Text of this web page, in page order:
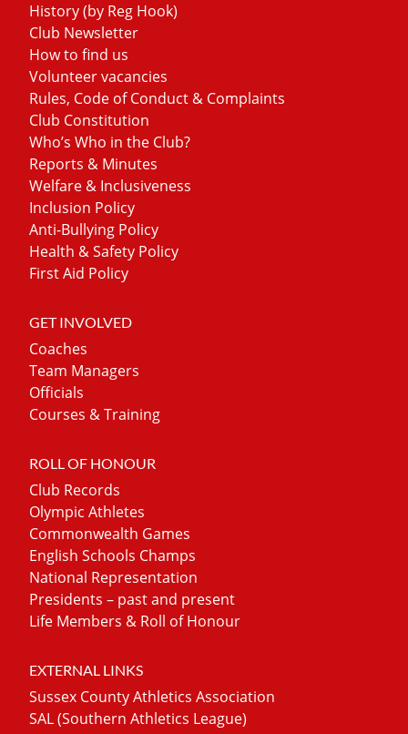
History (by Reg Hook)
Club Newsletter
How to find us
Volunteer vacancies
Rules, Code of Conduct & Complaints
Club Constitution
Who’s Who in the Club?
Reports & Minutes
Welfare & Inclusiveness
Inclusion Policy
Anti-Bullying Policy
Health & Safety Policy
First Aid Policy
GET INVOLVED
Coaches
Team Managers
Officials
Courses & Training
ROLL OF HONOUR
Club Records
Olympic Athletes
Commonwealth Games
English Schools Champs
National Representation
Presidents – past and present
Life Members & Roll of Honour
EXTERNAL LINKS
Sussex County Athletics Association
SAL (Southern Athletics League)